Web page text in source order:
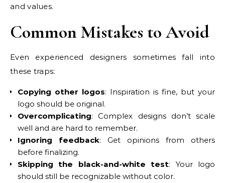
and values.
Common Mistakes to Avoid
Even experienced designers sometimes fall into
these traps:
Copying other logos: Inspiration is fine, but your
logo should be original.
Overcomplicating: Complex designs don’t scale
well and are hard to remember.
Ignoring feedback: Get opinions from others
before finalizing.
Skipping the black-and-white test: Your logo
should still be recognizable without color.